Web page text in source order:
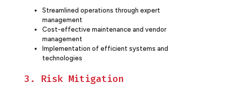
Streamlined operations through expert
management
Cost-effective maintenance and vendor
management
Implementation of efficient systems and
technologies
3. Risk Mitigation